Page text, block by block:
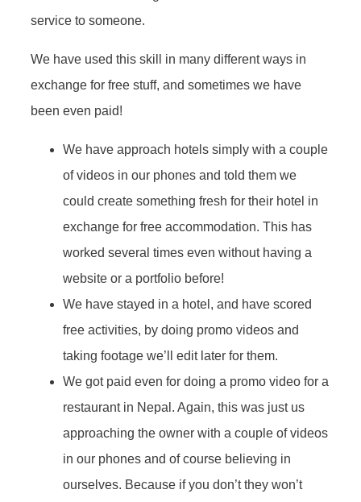
service to someone.
We have used this skill in many different ways in
exchange for free stuff, and sometimes we have
been even paid!
We have approach hotels simply with a couple
of videos in our phones and told them we
could create something fresh for their hotel in
exchange for free accommodation. This has
worked several times even without having a
website or a portfolio before!
We have stayed in a hotel, and have scored
free activities, by doing promo videos and
taking footage we’ll edit later for them.
We got paid even for doing a promo video for a
restaurant in Nepal. Again, this was just us
approaching the owner with a couple of videos
in our phones and of course believing in
ourselves. Because if you don’t they won’t